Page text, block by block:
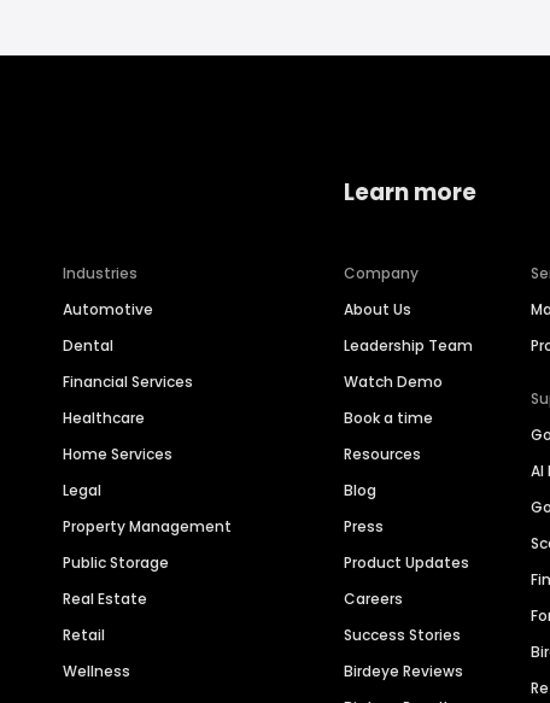
Industries
Automotive
Dental
Financial Services
Healthcare
Home Services
Legal
Property Management
Public Storage
Real Estate
Retail
Wellness
Learn more
Company
About Us
Leadership Team
Watch Demo
Book a time
Resources
Blog
Press
Product Updates
Careers
Success Stories
Birdeye Reviews
AI